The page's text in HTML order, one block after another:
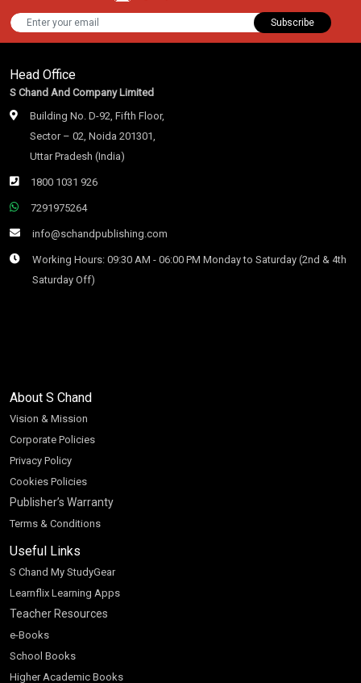
Subscribe
Head Office
S Chand And Company Limited
Building No. D-92, Fifth Floor,
Sector – 02, Noida 201301,
Uttar Pradesh (India)
1800 1031 926
7291975264
info@schandpublishing.com
Working Hours: 09:30 AM - 06:00 PM Monday to Saturday (2nd & 4th
Saturday Off)
About S Chand
Vision & Mission
Corporate Policies
Privacy Policy
Cookies Policies
Publisher’s Warranty
Terms & Conditions
Useful Links
S Chand My StudyGear
Learnflix Learning Apps
Teacher Resources
e-Books
School Books
Higher Academic Books